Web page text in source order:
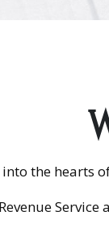
the hearts